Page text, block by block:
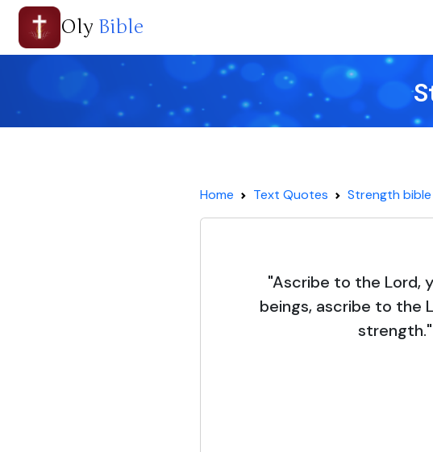
Oly Bible
Home Text Quotes Strength
"Ascribe to the Lord,
beings, ascribe to the
strength."